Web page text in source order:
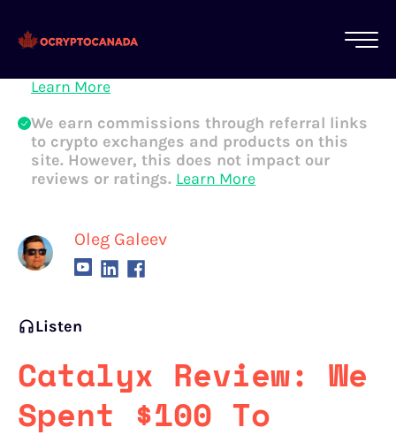
Oleg Galeev
All of our content is written by Canadian
crypto experts, not robots. We ensure each
Learn More
We earn commissions through referral links
to crypto exchanges and products on this
site. However, this does not impact our
reviews or ratings. Learn More
Listen
Catalyx Review: We
Spent $100 To